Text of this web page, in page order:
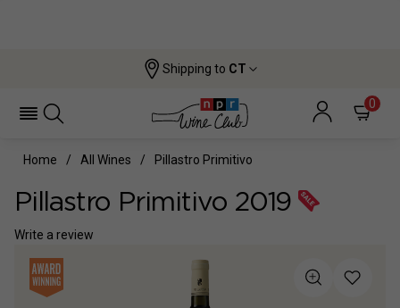
Shipping to CT
0
Home All Wines Pillastro Primitivo
Pillastro Primitivo 2019
Write a review